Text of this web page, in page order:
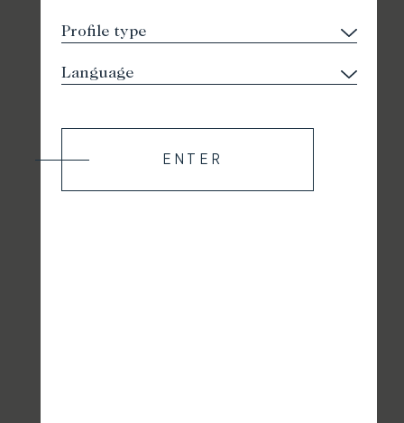
ENTER